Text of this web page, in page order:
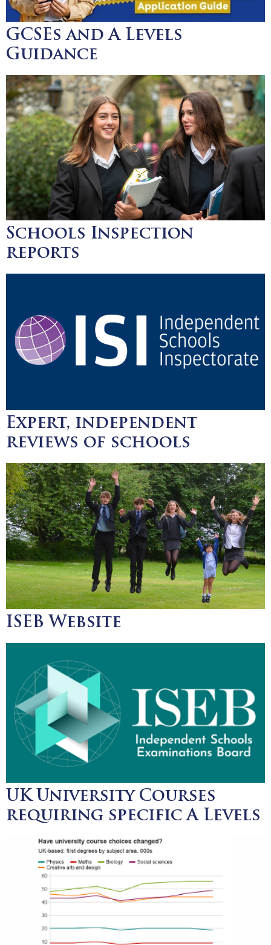
GCSEs and A Levels
Guidance
Schools Inspection
reports
Expert, independent
reviews of schools
ISEB Website
UK University Courses
requiring specific A Levels